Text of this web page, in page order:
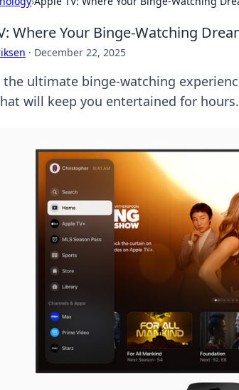
Where Your Binge-Watching
· December 22, 2025
the ultimate binge-watching
will keep you entertained for hours.